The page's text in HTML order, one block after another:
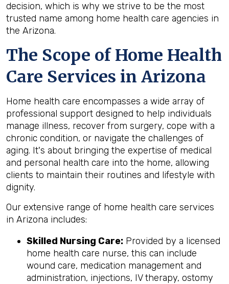
decision, which is why we strive to be the most
trusted name among home health care agencies in
the Arizona.
The Scope of Home Health
Care Services in Arizona
Home health care encompasses a wide array of
professional support designed to help individuals
manage illness, recover from surgery, cope with a
chronic condition, or navigate the challenges of
aging. It's about bringing the expertise of medical
and personal health care into the home, allowing
clients to maintain their routines and lifestyle with
dignity.
Our extensive range of home health care services
in Arizona includes:
Skilled Nursing Care: Provided by a licensed
home health care nurse, this can include
wound care, medication management and
administration, injections, IV therapy, ostomy